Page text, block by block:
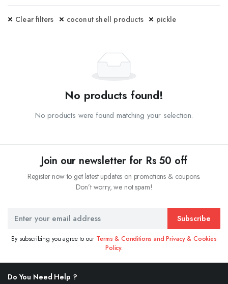
Clear filters coconut shell products pickle
No products found!
No products were found matching your selection.
Join our newsletter for Rs 50 off
Register now to get latest updates on promotions & coupons.
Don’t worry, we not spam!
Subscribe
By subscribing you agree to our Terms & Conditions and Privacy & Cookies
Policy.
Do You Need Help ?